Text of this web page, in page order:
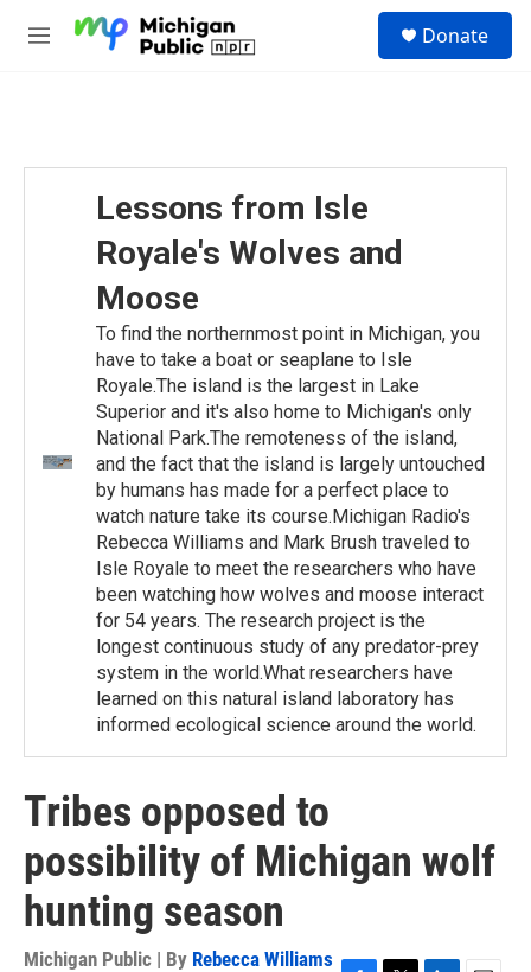
M
Donate
Lessons from Isle
Royale's Wolves and
Moose
To find the northernmost point in Michigan, you
have to take a boat or seaplane to Isle
Royale.The island is the largest in Lake
Superior and it's also home to Michigan's only
National Park.The remoteness of the island,
and the fact that the island is largely untouched
by humans has made for a perfect place to
watch nature take its course.Michigan Radio's
Rebecca Williams and Mark Brush traveled to
Isle Royale to meet the researchers who have
been watching how wolves and moose interact
for 54 years. The research project is the
longest continuous study of any predator-prey
system in the world.What researchers have
learned on this natural island laboratory has
informed ecological science around the world.
Tribes opposed to
possibility of Michigan wolf
hunting season
Michigan Public | By Rebecca Williams